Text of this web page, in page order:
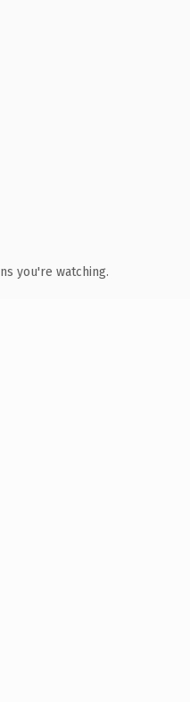
you're watching.